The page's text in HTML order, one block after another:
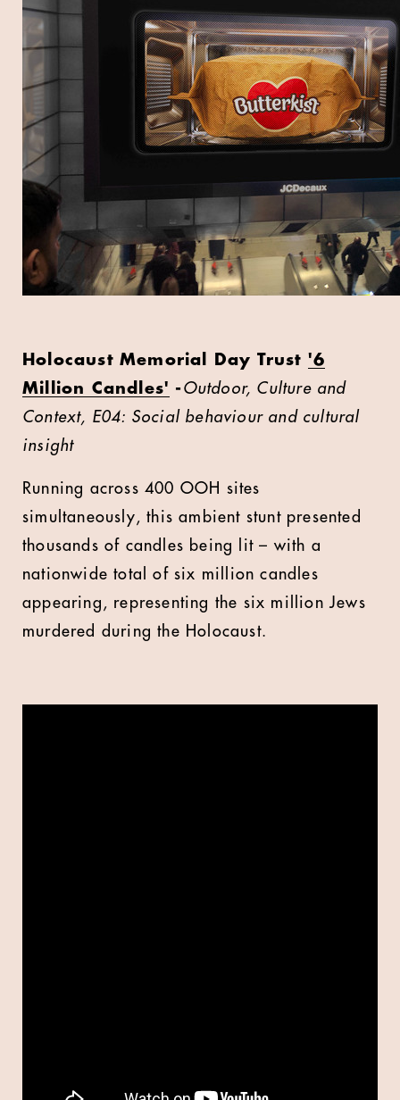
Holocaust Memorial Day Trust '6
Million Candles' - Outdoor, Culture and
Context, E04: Social behaviour and cultural
insight
Running across 400 OOH sites
simultaneously, this ambient stunt presented
thousands of candles being lit – with a
nationwide total of six million candles
appearing, representing the six million Jews
murdered during the Holocaust.